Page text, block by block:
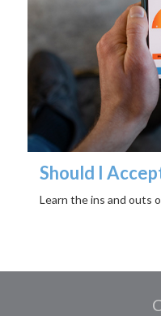
Should I
Learn the ins and outs